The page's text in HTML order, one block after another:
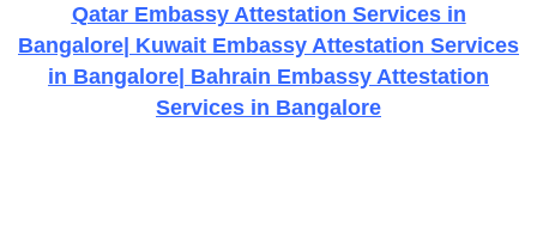
Qatar Embassy Attestation Services in
Bangalore| Kuwait Embassy Attestation Services
in Bangalore| Bahrain Embassy Attestation
Services in Bangalore